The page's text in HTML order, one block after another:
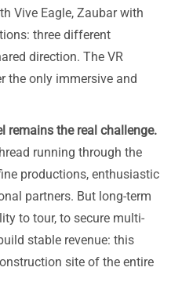
Vive Eagle, Zaubar with
three different
direction. The VR
the only immersive and
remains the real challenge.
running through the
productions, enthusiastic
partners. But long-term
to tour, to secure multi-
stable revenue: this
site of the entire